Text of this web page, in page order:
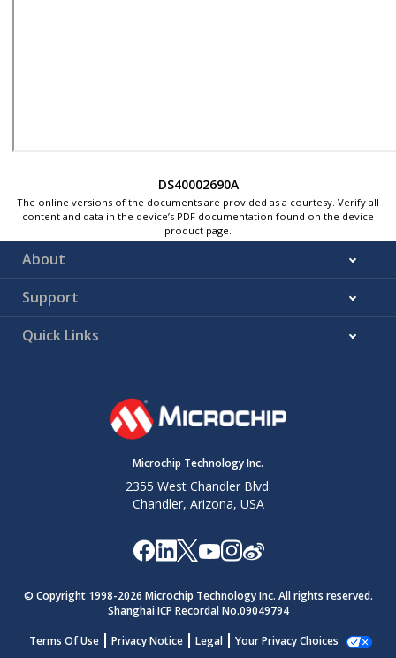
DS40002690A
The online versions of the documents are provided as a courtesy. Verify all
content and data in the device’s PDF documentation found on the device
product page.
About
Support
Quick Links
Microchip Technology Inc.
2355 West Chandler Blvd.
Chandler, Arizona, USA
© Copyright 1998-2026 Microchip Technology Inc. All rights reserved.
Shanghai ICP Recordal No.09049794
Terms Of Use
Privacy Notice Legal Your Privacy Choices